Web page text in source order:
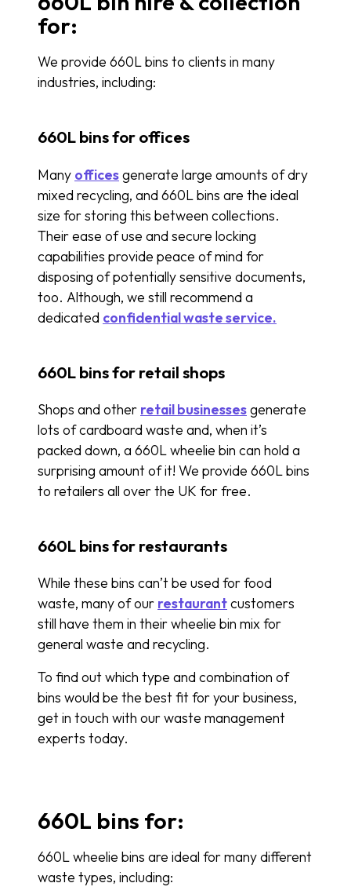
for:
We provide 660L bins to clients in many
industries, including:
660L bins for offices
Many officesgenerate large amounts of dry
mixed recycling, and 660L bins are the ideal
size for storing this between collections.
Their ease of use and secure locking
capabilities provide peace of mind for
disposing of potentially sensitive documents,
too. Although, we still recommend a
dedicated confidential waste service.
660L bins for retail shops
Shops and other retail businessesgenerate
lots of cardboard waste and, when it’s
packed down, a 660L wheelie bin can hold a
surprising amount of it! We provide 660L bins
to retailers all over the UK for free.
660L bins for restaurants
While these bins can’t be used for food
waste, many of our restaurantcustomers
still have them in their wheelie bin mix for
general waste and recycling.
To find out which type and combination of
bins would be the best fit for your business,
get in touch with our waste management
experts today.
660L bins for:
660L wheelie bins are ideal for many different
waste types, including: